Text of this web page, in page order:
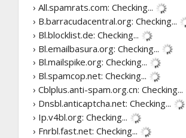
› All.spamrats.com: Checking...
› B.barracudacentral.org: Checking...
› Bl.blocklist.de: Checking...
› Bl.emailbasura.org: Checking...
› Bl.mailspike.org: Checking...
› Bl.spamcop.net: Checking...
› Cblplus.anti-spam.org.cn: Checking...
› Dnsbl.anticaptcha.net: Checking...
› Ip.v4bl.org: Checking...
› Fnrbl.fast.net: Checking...